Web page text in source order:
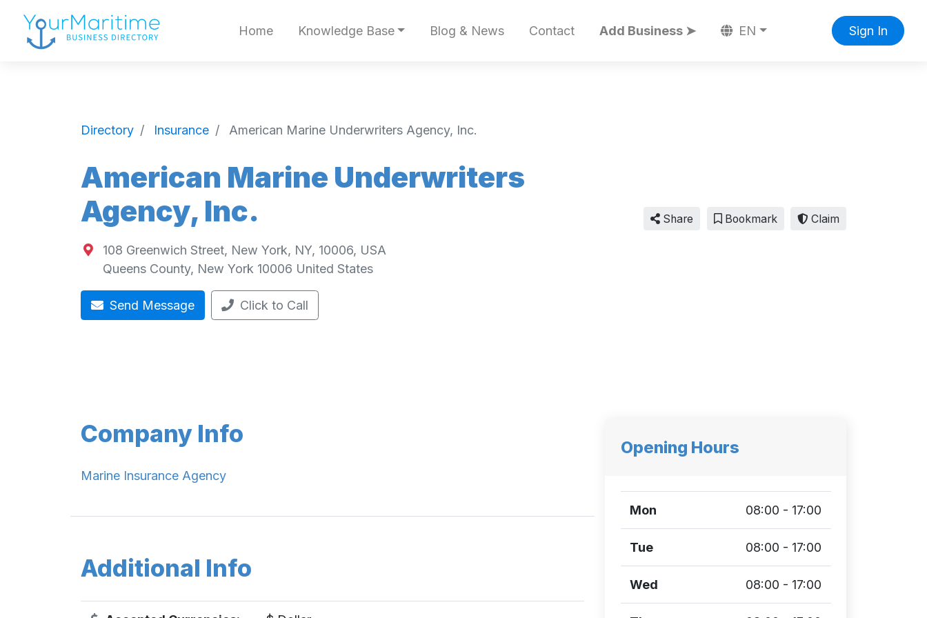
Home Knowledge Base Blog & News Contact Add Business ➤ EN Sign In
Directory Insurance American Marine Underwriters Agency, Inc.
American Marine Underwriters
Agency, Inc.
108 Greenwich Street, New York, NY, 10006, USA
Queens County, New York 10006 United States
Send Message Click to Call
Share Bookmark Claim
Company Info
Marine Insurance Agency
Additional Info
Opening Hours
Mon 08:00 - 17:00
Tue 08:00 - 17:00
Wed 08:00 - 17:00